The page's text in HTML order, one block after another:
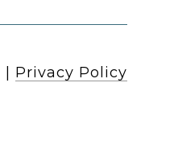
Privacy Policy